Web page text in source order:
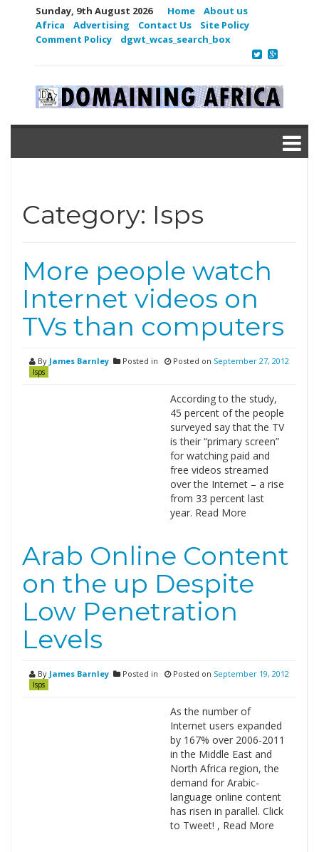
Sunday, 9th August 2026 Home
About us
Africa
Advertising Contact Us
Site Policy
Comment Policy
dgwt_wcas_search_box
Category: Isps
More people watch
Internet videos on
TVs than computers
By James Barnley Posted in
Isps
Posted on September 27, 2012
According to the study,
45 percent of the people
surveyed say that the TV
is their “primary screen”
for watching paid and
free videos streamed
over the Internet – a rise
from 33 percent last
year. Read More
Arab Online Content
on the up Despite
Low Penetration
Levels
By James Barnley Posted in
Isps
Posted on September 19, 2012
As the number of
Internet users expanded
by 167% over 2006-2011
in the Middle East and
North Africa region, the
demand for Arabic-
language online content
has risen in parallel. Click
to Tweet! , Read More